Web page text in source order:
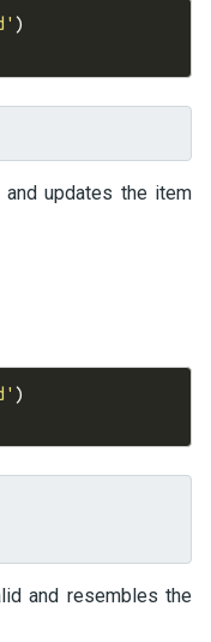
)
updates the item
)
and resembles the